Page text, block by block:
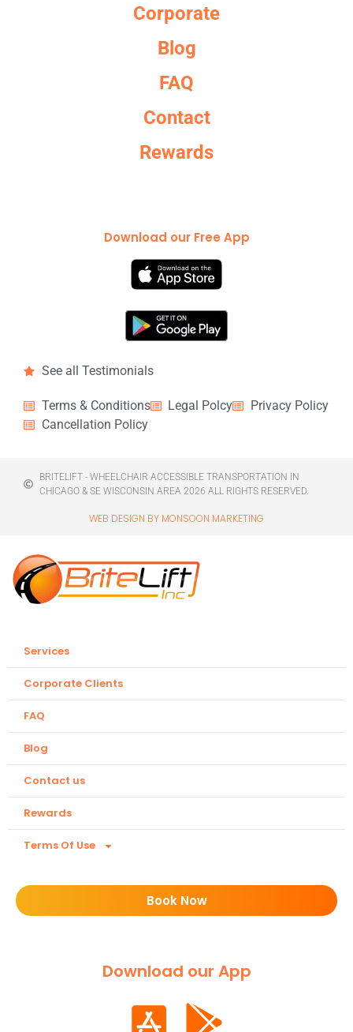
Corporate
Blog
FAQ
Contact
Rewards
Download our Free App
See all Testimonials
Terms & Conditions Legal Polcy
Privacy Policy
Cancellation Policy
BRITELIFT - WHEELCHAIR ACCESSIBLE TRANSPORTATION IN
CHICAGO & SE WISCONSIN AREA 2026 ALL RIGHTS RESERVED.
WEB DESIGN BY MONSOON MARKETING
Services
Corporate Clients
FAQ
Blog
Contact us
Rewards
Terms Of Use
Book Now
Download our App